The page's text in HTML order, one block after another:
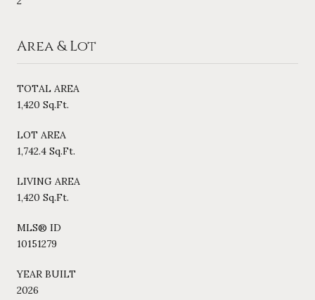
Area & Lot
TOTAL AREA
1,420 Sq.Ft.
LOT AREA
1,742.4 Sq.Ft.
LIVING AREA
1,420 Sq.Ft.
MLS® ID
10151279
YEAR BUILT
2026